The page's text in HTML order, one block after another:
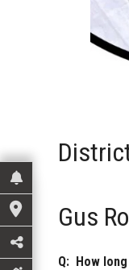
Gus
Q: How